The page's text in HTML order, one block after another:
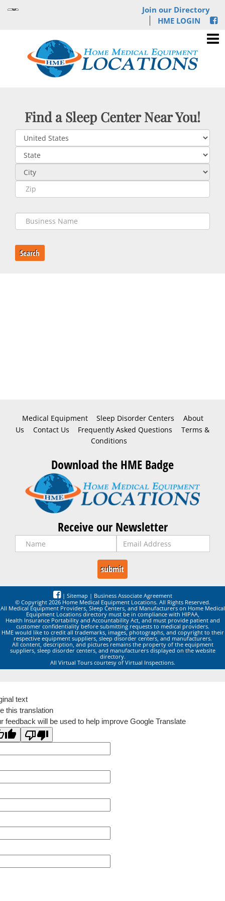
Join our Directory
HME LOGIN
Find a Sleep Center Near You!
Search
Medical Equipment Sleep Disorder Centers
About
Us
Contact Us Frequently Asked Questions
Terms &
Conditions
Download the HME Badge
Receive our Newsletter
| Sitemap | Business Associate Agreement
© Copyright 2026 Home Medical Equipment Locations. All Rights Reserved.
All Medical Equipment Providers, Sleep Centers, and Manufacturers on Home Medical
Equipment Locations directory must be in compliance with HIPAA,
Health Insurance Portability and Accountability Act, and must provide patient and
customer confidentiality before submitting requests to medical providers.
HME would like to credit all trademarks, images, photographs, and copyright to their
respective equipment suppliers, sleep disorder centers, and manufacturers.
All content, description, and pictures remains the property of the equipment
suppliers, sleep disorder centers, and manufacturers displayed on the website
directory.
All Virtual Tours courtesy of Virtual Inspections.
text
this translation
feedback will be used to help improve Google Translate